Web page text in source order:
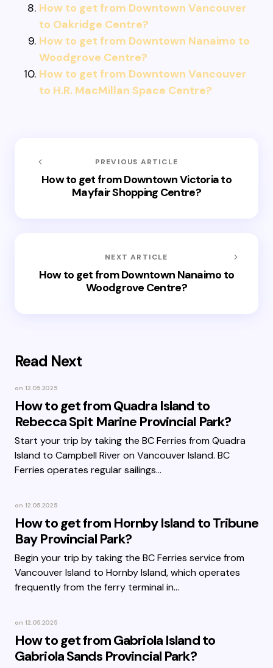
How to get from Downtown Vancouver
to Oakridge Centre?
How to get from Downtown Nanaimo to
Woodgrove Centre?
How to get from Downtown Vancouver
to H.R. MacMillan Space Centre?
PREVIOUS ARTICLE
How to get from Downtown Victoria to
Mayfair Shopping Centre?
NEXT ARTICLE
How to get from Downtown Nanaimo to
Woodgrove Centre?
Read Next
on 12.05.2025
How to get from Quadra Island to
Rebecca Spit Marine Provincial Park?
Start your trip by taking the BC Ferries from Quadra
Island to Campbell River on Vancouver Island. BC
Ferries operates regular sailings…
on 12.05.2025
How to get from Hornby Island to Tribune
Bay Provincial Park?
Begin your trip by taking the BC Ferries service from
Vancouver Island to Hornby Island, which operates
frequently from the ferry terminal in…
on 12.05.2025
How to get from Gabriola Island to
Gabriola Sands Provincial Park?